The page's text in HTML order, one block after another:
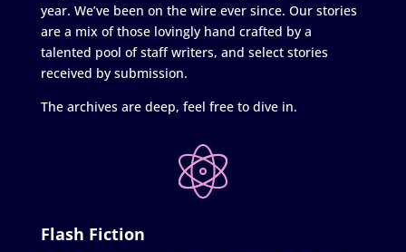
year. We’ve been on the wire ever since. Our stories
are a mix of those lovingly hand crafted by a
talented pool of staff writers, and select stories
received by submission.
The archives are deep, feel free to dive in.
Flash Fiction